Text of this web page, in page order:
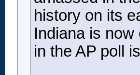
history on its
Indiana is
in the AP poll